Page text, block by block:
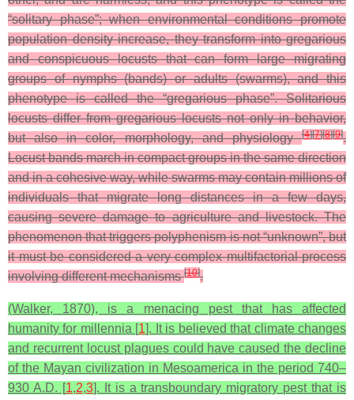
“solitary phase”; when environmental conditions promote
population density increase, they transform into gregarious
and conspicuous locusts that can form large migrating
groups of nymphs (bands) or adults (swarms), and this
phenotype is called the “gregarious phase”. Solitarious
locusts differ from gregarious locusts not only in behavior,
but also in color, morphology, and physiology[4][7][8][9].
Locust bands march in compact groups in the same direction
and in a cohesive way, while swarms may contain millions of
individuals that migrate long distances in a few days,
causing severe damage to agriculture and livestock. The
phenomenon that triggers polyphenism is not “unknown”, but
it must be considered a very complex multifactorial process
involving different mechanisms[10].
(Walker, 1870), is a menacing pest that has affected
humanity for millennia [1]. It is believed that climate changes
and recurrent locust plagues could have caused the decline
of the Mayan civilization in Mesoamerica in the period 740–
930 A.D. [1,2,3]. It is a transboundary migratory pest that is